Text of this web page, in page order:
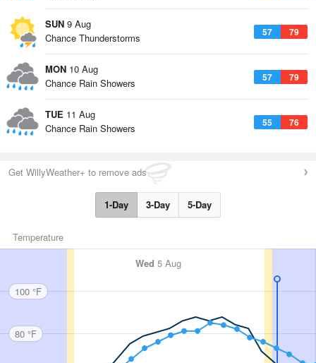
SUN 9 Aug
57 79
Chance Thunderstorms
MON 10 Aug
57 79
Chance Rain Showers
TUE 11 Aug
55 76
Chance Rain Showers
Get WillyWeather+ to remove ads
1-Day 3-Day 5-Day
Temperature
Wed 5 Aug
100 °F
80 °F